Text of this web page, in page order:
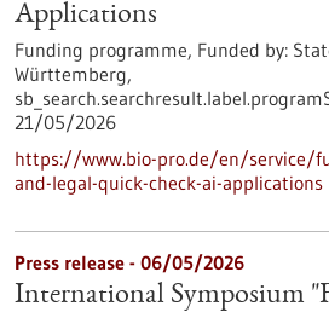
Applications
Funding programme, Funded by:
Württemberg,
21/05/2026
https://www.bio-pro.de/en/service/
and-legal-quick-check-ai-applications
Press release - 06/05/2026
International Symposium